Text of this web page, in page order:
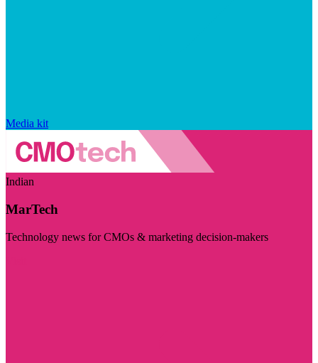
Media kit
Indian
MarTech
Technology news for CMOs & marketing decision-makers